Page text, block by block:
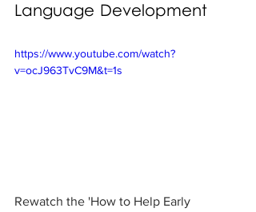
Language Development
https://www.youtube.com/watch?
v=ocJ963TvC9M&t=1s
Rewatch the 'How to Help Early